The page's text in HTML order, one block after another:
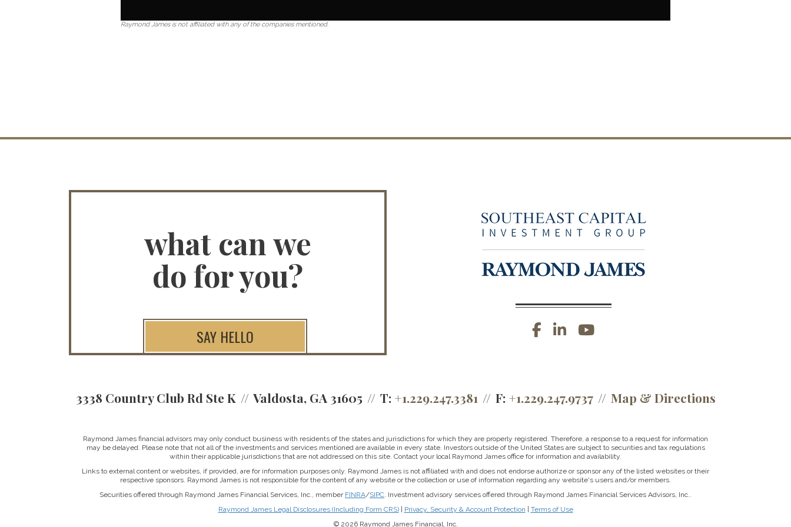
Raymond James is not affiliated with any of the companies mentioned.
what can we
do for you?
SAY HELLO facebooklinkedin
3338 Country Club Rd Ste K Valdosta, GA 31605 T: +1.229.247.3381 F: +1.229.247.9737 Map & Directions
Raymond James financial advisors may only conduct business with residents of the states and jurisdictions for which they are properly registered. Therefore, a response to a request for information
may be delayed. Please note that not all of the investments and services mentioned are available in every state. Investors outside of the United States are subject to securities and tax regulations
within their applicable jurisdictions that are not addressed on this site. Contact your local Raymond James office for information and availability.
Links to external content or websites, if provided, are for information purposes only. Raymond James is not affiliated with and does not endorse authorize or sponsor any of the listed websites or their
respective sponsors. Raymond James is not responsible for the content of any website or the collection or use of information regarding any website's users and/or members.
Securities offered through Raymond James Financial Services, Inc., member FINRA/SIPC. Investment advisory services offered through Raymond James Financial Services Advisors, Inc..
Raymond James Legal Disclosures (Including Form CRS)| Privacy, Security & Account Protection
Terms of Use
© 2026 Raymond James Financial, Inc.